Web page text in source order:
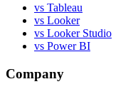
vs Tableau
vs Looker
vs Looker Studio
vs Power BI
Company